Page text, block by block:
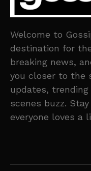
Welcome to
destination for
breaking news,
you closer to
updates,
scenes buzz.
everyone loves a